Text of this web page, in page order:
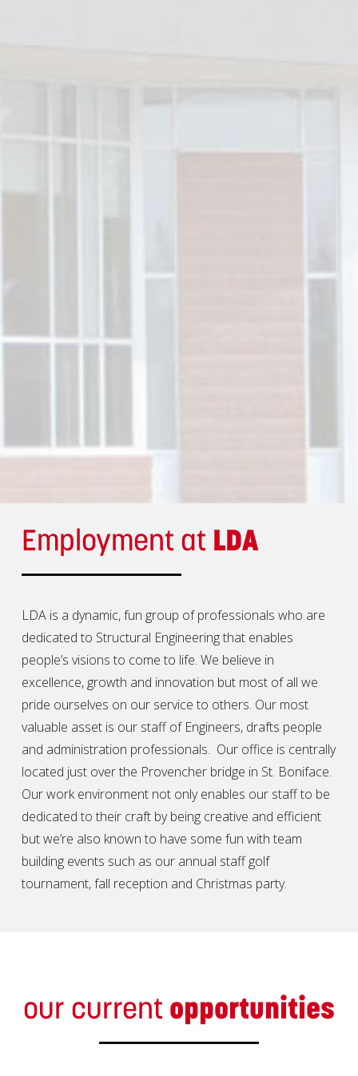
Employment at LDA
LDA is a dynamic, fun group of professionals who are
dedicated to Structural Engineering that enables
people’s visions to come to life. We believe in
excellence, growth and innovation but most of all we
pride ourselves on our service to others. Our most
valuable asset is our staff of Engineers, drafts people
and administration professionals. Our office is centrally
located just over the Provencher bridge in St. Boniface.
Our work environment not only enables our staff to be
dedicated to their craft by being creative and efficient
but we’re also known to have some fun with team
building events such as our annual staff golf
tournament, fall reception and Christmas party.
our current opportunities